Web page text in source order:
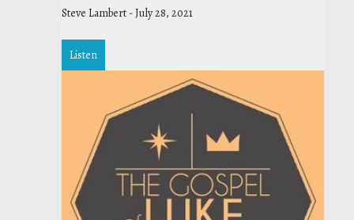
Steve Lambert -July 28, 2021
Listen